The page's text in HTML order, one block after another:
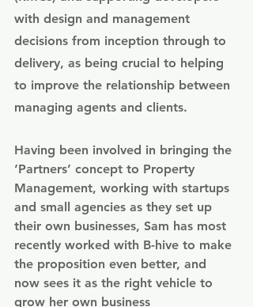
with design and management
decisions from inception through to
delivery, as being crucial to helping
to improve the relationship between
managing agents and clients.
Having been involved in bringing the
‘Partners’ concept to Property
Management, working with startups
and small agencies as they set up
their own businesses, Sam has most
recently worked with B-hive to make
the proposition even better, and
now sees it as the right vehicle to
grow her own business